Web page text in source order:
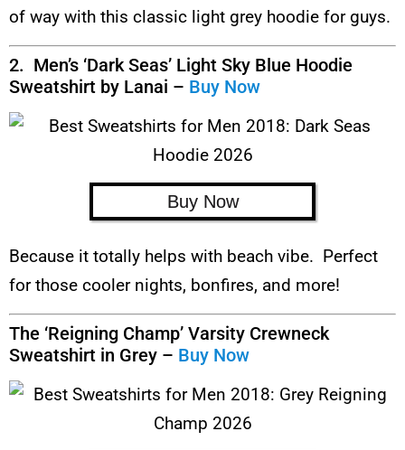
of way with this classic light grey hoodie for guys.
2. Men’s ‘Dark Seas’ Light Sky Blue Hoodie
Sweatshirt by Lanai – Buy Now
Buy Now
Because it totally helps with beach vibe. Perfect
for those cooler nights, bonfires, and more!
The ‘Reigning Champ’ Varsity Crewneck
Sweatshirt in Grey – Buy Now